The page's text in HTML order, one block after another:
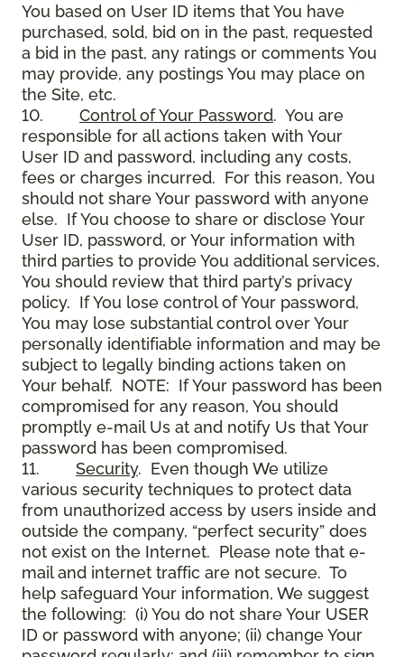
You based on User ID items that You have
purchased, sold, bid on in the past, requested
a bid in the past, any ratings or comments You
may provide, any postings You may place on
the Site, etc.
10. Control of Your Password. You are
responsible for all actions taken with Your
User ID and password, including any costs,
fees or charges incurred. For this reason, You
should not share Your password with anyone
else. If You choose to share or disclose Your
User ID, password, or Your information with
third parties to provide You additional services,
You should review that third party’s privacy
policy. If You lose control of Your password,
You may lose substantial control over Your
personally identifiable information and may be
subject to legally binding actions taken on
Your behalf. NOTE: If Your password has been
compromised for any reason, You should
promptly e-mail Us at and notify Us that Your
password has been compromised.
11. Security. Even though We utilize
various security techniques to protect data
from unauthorized access by users inside and
outside the company, “perfect security” does
not exist on the Internet. Please note that e-
mail and internet traffic are not secure. To
help safeguard Your information, We suggest
the following: (i) You do not share Your USER
ID or password with anyone; (ii) change Your